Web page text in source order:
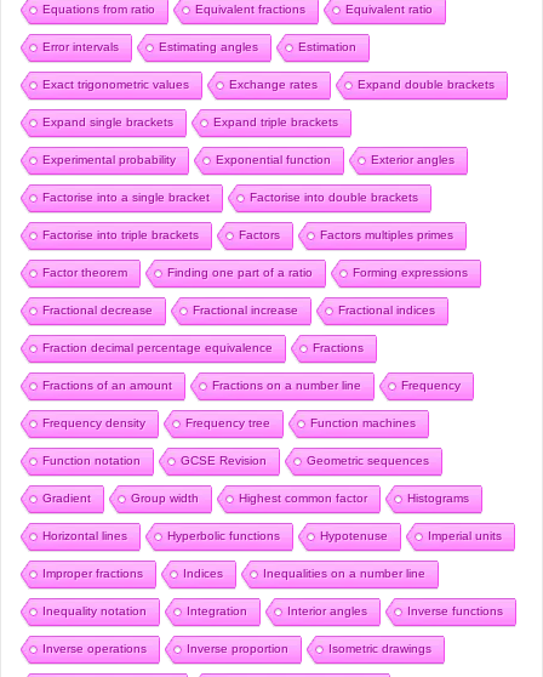
Equations from ratio Equivalent fractions Equivalent ratio
Error intervals Estimating angles Estimation
Exact trigonometric values Exchange rates Expand double brackets
Expand single brackets Expand triple brackets
Experimental probability Exponential function Exterior angles
Factorise into a single bracket Factorise into double brackets
Factorise into triple brackets Factors Factors multiples primes
Factor theorem Finding one part of a ratio Forming expressions
Fractional decrease Fractional increase Fractional indices
Fraction decimal percentage equivalence Fractions
Fractions of an amount Fractions on a number line Frequency
Frequency density Frequency tree Function machines
Function notation GCSE Revision Geometric sequences
Gradient Group width Highest common factor Histograms
Horizontal lines Hyperbolic functions Hypotenuse Imperial units
Improper fractions Indices Inequalities on a number line
Inequality notation Integration Interior angles Inverse functions
Inverse operations Inverse proportion Isometric drawings